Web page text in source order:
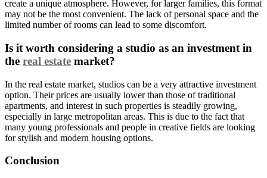
create a unique atmosphere. However, for larger families, this format
may not be the most convenient. The lack of personal space and the
limited number of rooms can lead to some discomfort.
Is it worth considering a studio as an investment in
the real estate market?
In the real estate market, studios can be a very attractive investment
option. Their prices are usually lower than those of traditional
apartments, and interest in such properties is steadily growing,
especially in large metropolitan areas. This is due to the fact that
many young professionals and people in creative fields are looking
for stylish and modern housing options.
Conclusion